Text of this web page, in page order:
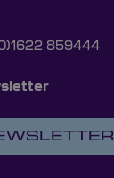
859444